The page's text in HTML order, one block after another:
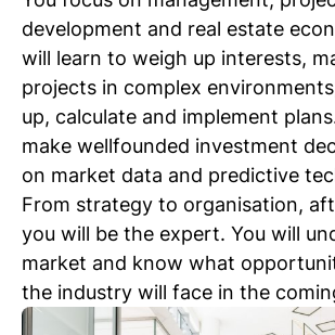
development and real estate
will learn to weigh up interests,
projects in complex
up, calculate and implement
make wellfounded investment
on market data and predictive
From strategy to organisation,
you will be the expert. You will
market and know what
the industry will face in the